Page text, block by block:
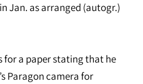
Jan. as arranged (autogr.)
for a paper stating that he
Paragon camera for